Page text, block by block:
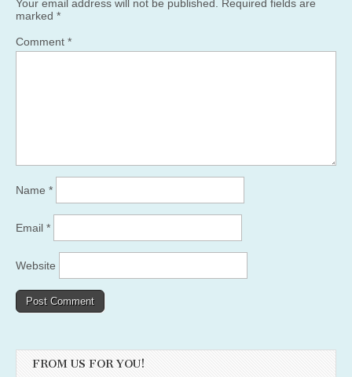
Your email address will not be published.
Required fields are
marked *
Comment *
Name *
Email *
Website
FROM US FOR YOU!